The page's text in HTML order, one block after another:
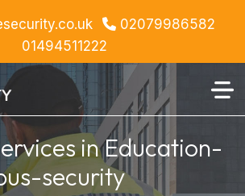
02079986582
01494511222
in Education-
security